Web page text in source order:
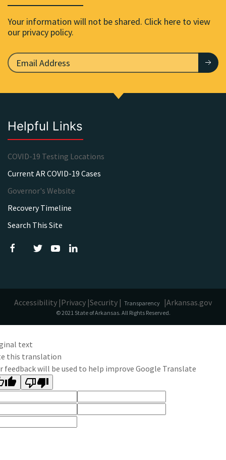
Your information will not be shared. Click here to view
our privacy policy.
Helpful Links
COVID-19 Testing Locations
Current AR COVID-19 Cases
Governor's Website
Recovery Timeline
Search This Site
Accessibility |Privacy |Security | Transparency |Arkansas.gov
© 2021 State of Arkansas. All Rights Reserved.
text
this translation
feedback will be used to help improve Google Translate